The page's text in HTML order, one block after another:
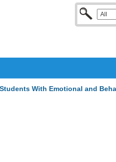
With Emotional and